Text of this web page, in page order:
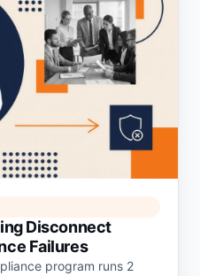
Disconnect
Failures
program runs 2